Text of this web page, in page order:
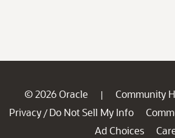
© 2026 Oracle | Community
Privacy / Do Not Sell My Info
Ad Choices